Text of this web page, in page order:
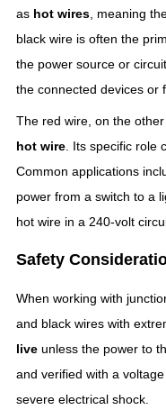
as hot wires , meaning
black wire is often the
the power source or
the connected devices or
The red wire, on the
hot wire . Its specific role
Common applications
power from a switch to a
hot wire in a 240-volt
Safety
When working with
and black wires with
live unless the power to
and verified with a
severe electrical shock.